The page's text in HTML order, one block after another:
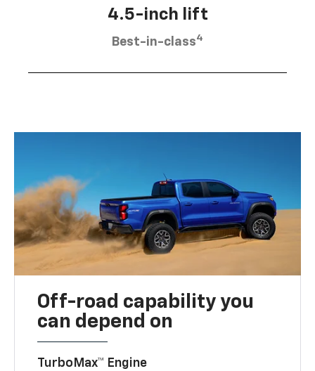
4.5-inch lift
Best-in-class4
Off-road capability you
can depend on
TurboMax™ Engine